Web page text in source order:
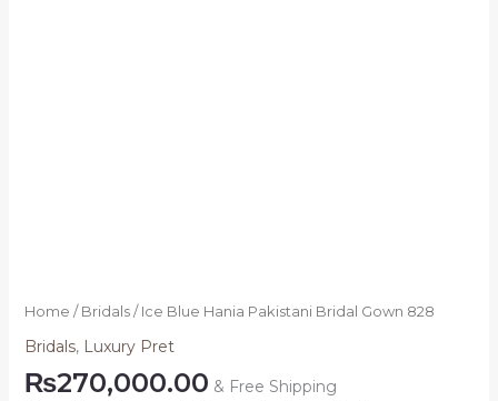
Home / Bridals/ Ice Blue Hania Pakistani Bridal Gown 828
Bridals, Luxury Pret
₨270,000.00 & Free Shipping